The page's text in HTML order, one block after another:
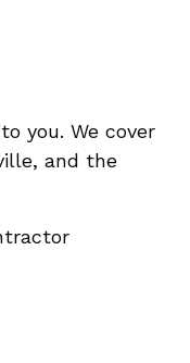
you. We cover
and the